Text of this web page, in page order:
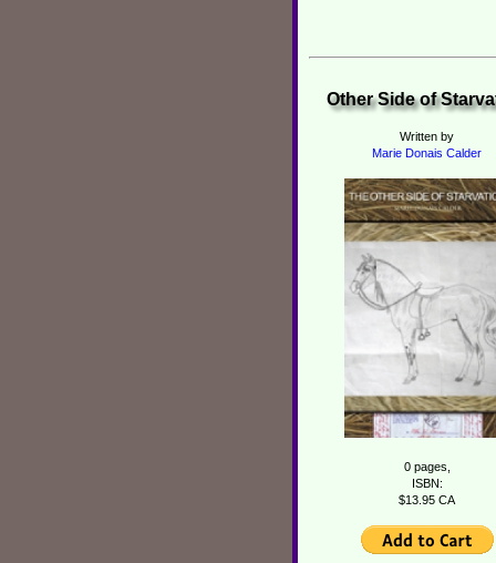
Other Side of
Written by
Marie Donais Calder
0 pages,
ISBN:
$13.95 CA